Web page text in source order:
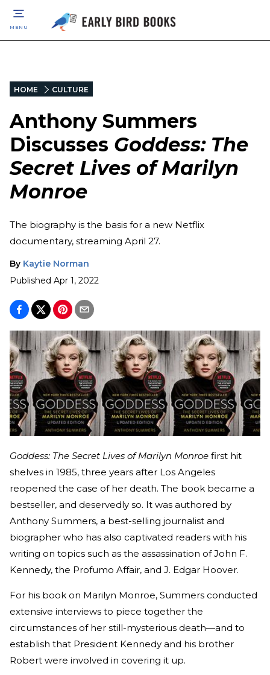
MENU
HOME CULTURE
Anthony Summers
Discusses Goddess: The
Secret Lives of Marilyn
Monroe
The biography is the basis for a new Netflix
documentary, streaming April 27.
By Kaytie Norman
Published Apr 1, 2022
Goddess: The Secret Lives of Marilyn Monroe first hit
shelves in 1985, three years after Los Angeles
reopened the case of her death. The book became a
bestseller, and deservedly so. It was authored by
Anthony Summers, a best-selling journalist and
biographer who has also captivated readers with his
writing on topics such as the assassination of John F.
Kennedy, the Profumo Affair, and J. Edgar Hoover.
For his book on Marilyn Monroe, Summers conducted
extensive interviews to piece together the
circumstances of her still-mysterious death—and to
establish that President Kennedy and his brother
Robert were involved in covering it up.